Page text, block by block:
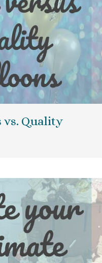
vs. Quality